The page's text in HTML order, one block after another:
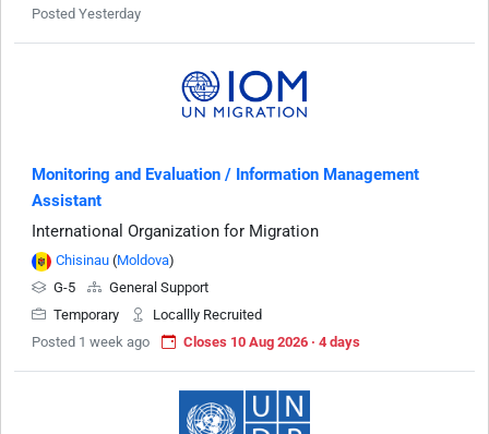
Posted Yesterday
Monitoring and Evaluation / Information Management
Assistant
International Organization for Migration
Chisinau (Moldova)
G-5
General Support
Temporary
Locallly Recruited
Posted 1 week ago
Closes 10 Aug 2026 · 4 days